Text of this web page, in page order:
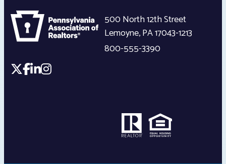
500 North 12th Street
Lemoyne,PA17043-1213
800-555-3390